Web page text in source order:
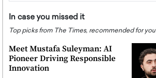
In case you missed it
Top picks from The Times, recommended for you
Meet Mustafa Suleyman: AI
Pioneer Driving Responsible
Innovation